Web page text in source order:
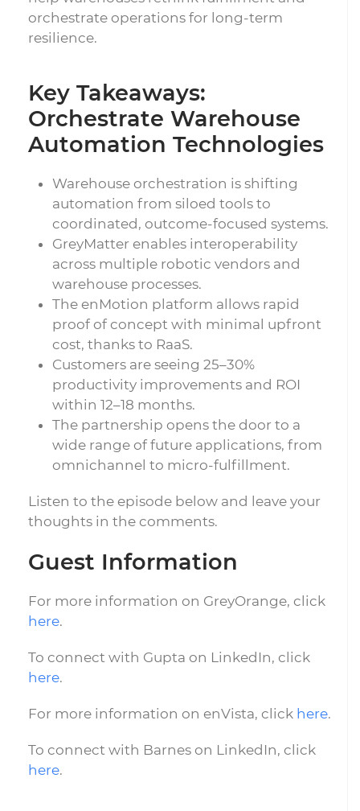
orchestrate operations for long-term
resilience.
Key Takeaways:
Orchestrate Warehouse
Automation Technologies
Warehouse orchestration is shifting
automation from siloed tools to
coordinated, outcome-focused systems.
GreyMatter enables interoperability
across multiple robotic vendors and
warehouse processes.
The enMotion platform allows rapid
proof of concept with minimal upfront
cost, thanks to RaaS.
Customers are seeing 25–30%
productivity improvements and ROI
within 12–18 months.
The partnership opens the door to a
wide range of future applications, from
omnichannel to micro-fulfillment.
Listen to the episode below and leave your
thoughts in the comments.
Guest Information
For more information on GreyOrange, click
here.
To connect with Gupta on LinkedIn, click
here.
For more information on enVista, click here.
To connect with Barnes on LinkedIn, click
here.